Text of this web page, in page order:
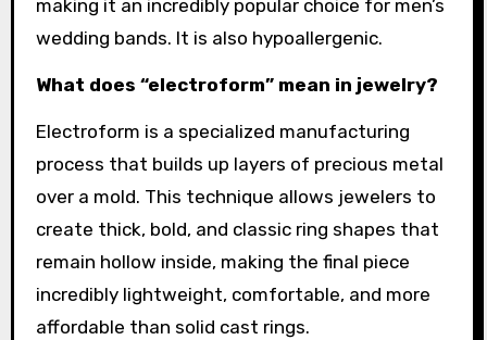
making it an incredibly popular choice for men’s
wedding bands. It is also hypoallergenic.
What does “electroform” mean in jewelry?
Electroform is a specialized manufacturing
process that builds up layers of precious metal
over a mold. This technique allows jewelers to
create thick, bold, and classic ring shapes that
remain hollow inside, making the final piece
incredibly lightweight, comfortable, and more
affordable than solid cast rings.